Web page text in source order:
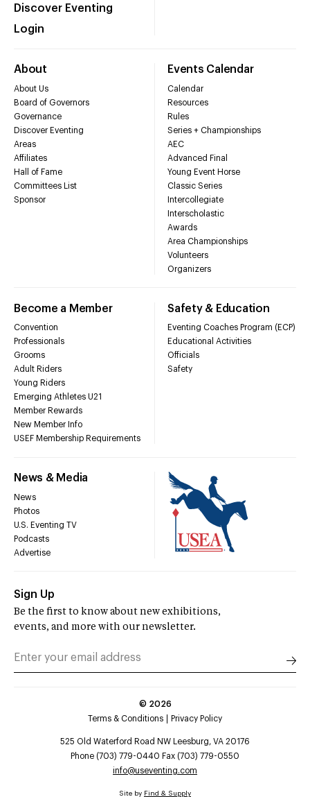
Discover Eventing
Login
About
About Us
Board of Governors
Governance
Discover Eventing
Areas
Affiliates
Hall of Fame
Committees List
Sponsor
Events Calendar
Calendar
Resources
Rules
Series + Championships
AEC
Advanced Final
Young Event Horse
Classic Series
Intercollegiate
Interscholastic
Awards
Area Championships
Volunteers
Organizers
Become a Member
Convention
Professionals
Grooms
Adult Riders
Young Riders
Emerging Athletes U21
Member Rewards
New Member Info
USEF Membership Requirements
Safety & Education
Eventing Coaches Program (ECP)
Educational Activities
Officials
Safety
News & Media
News
Photos
U.S. Eventing TV
Podcasts
Advertise
Sign Up
Be the first to know about new exhibitions,
events, and more with our newsletter.
© 2026
Terms & Conditions
Privacy Policy
525 Old Waterford Road NW Leesburg, VA 20176
Phone (703) 779-0440 Fax (703) 779-0550
info@useventing.com
Site by Find & Supply